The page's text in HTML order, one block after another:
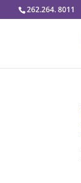
262.264. 8011